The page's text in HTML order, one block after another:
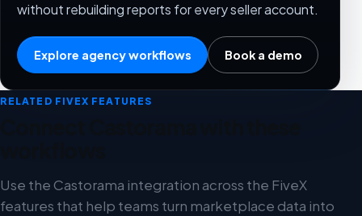
without rebuilding reports for every seller account.
Explore agency workflows Book a demo
RELATED FIVEX FEATURES
Use the Castorama integration across the FiveX
features that help teams turn marketplace data into